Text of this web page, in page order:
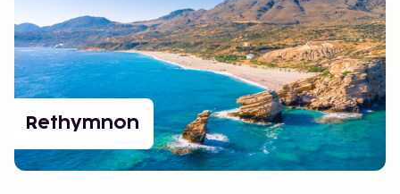
Rethymnon